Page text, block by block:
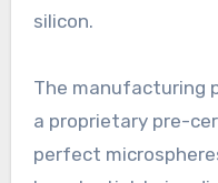
silicon.
The manufacturing
a proprietary pre-
perfect